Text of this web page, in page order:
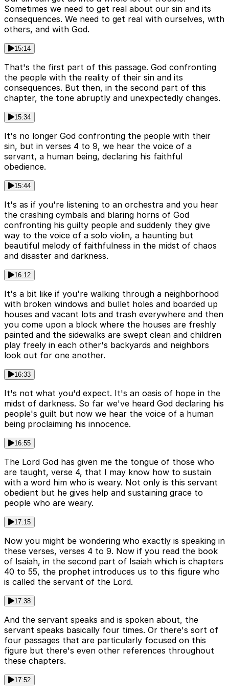
Sometimes we need to get real about our sin and its
consequences. We need to get real with ourselves, with
others, and with God.
15:14
That's the first part of this passage. God confronting
the people with the reality of their sin and its
consequences. But then, in the second part of this
chapter, the tone abruptly and unexpectedly changes.
15:34
It's no longer God confronting the people with their
sin, but in verses 4 to 9, we hear the voice of a
servant, a human being, declaring his faithful
obedience.
15:44
It's as if you're listening to an orchestra and you hear
the crashing cymbals and blaring horns of God
confronting his guilty people and suddenly they give
way to the voice of a solo violin, a haunting but
beautiful melody of faithfulness in the midst of chaos
and disaster and darkness.
16:12
It's a bit like if you're walking through a neighborhood
with broken windows and bullet holes and boarded up
houses and vacant lots and trash everywhere and then
you come upon a block where the houses are freshly
painted and the sidewalks are swept clean and children
play freely in each other's backyards and neighbors
look out for one another.
16:33
It's not what you'd expect. It's an oasis of hope in the
midst of darkness. So far we've heard God declaring his
people's guilt but now we hear the voice of a human
being proclaiming his innocence.
16:55
The Lord God has given me the tongue of those who
are taught, verse 4, that I may know how to sustain
with a word him who is weary. Not only is this servant
obedient but he gives help and sustaining grace to
people who are weary.
17:15
Now you might be wondering who exactly is speaking in
these verses, verses 4 to 9. Now if you read the book
of Isaiah, in the second part of Isaiah which is chapters
40 to 55, the prophet introduces us to this figure who
is called the servant of the Lord.
17:38
And the servant speaks and is spoken about, the
servant speaks basically four times. Or there's sort of
four passages that are particularly focused on this
figure but there's even other references throughout
these chapters.
17:52